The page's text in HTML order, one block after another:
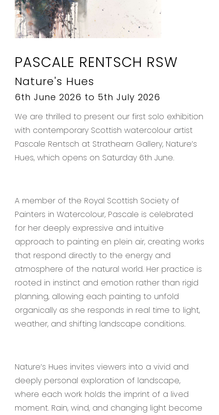
PASCALE RENTSCH RSW
Nature's Hues
6th June 2026 to 5th July 2026
We are thrilled to present our first solo exhibition
with contemporary Scottish watercolour artist
Pascale Rentsch at Strathearn Gallery, Nature’s
Hues, which opens on Saturday 6th June.
A member of the Royal Scottish Society of
Painters in Watercolour, Pascale is celebrated
for her deeply expressive and intuitive
approach to painting en plein air, creating works
that respond directly to the energy and
atmosphere of the natural world. Her practice is
rooted in instinct and emotion rather than rigid
planning, allowing each painting to unfold
organically as she responds in real time to light,
weather, and shifting landscape conditions.
Nature’s Hues invites viewers into a vivid and
deeply personal exploration of landscape,
where each work holds the imprint of a lived
moment. Rain, wind, and changing light become